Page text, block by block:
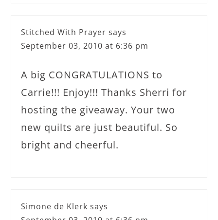
Stitched With Prayer says
September 03, 2010 at 6:36 pm
A big CONGRATULATIONS to
Carrie!!! Enjoy!!! Thanks Sherri for
hosting the giveaway. Your two
new quilts are just beautiful. So
bright and cheerful.
Simone de Klerk says